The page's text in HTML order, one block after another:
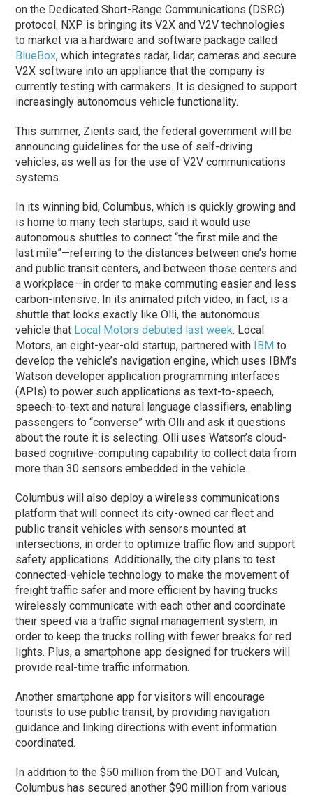
on the Dedicated Short-Range Communications (DSRC)
protocol. NXP is bringing its V2X and V2V technologies
to market via a hardware and software package called
BlueBox, which integrates radar, lidar, cameras and secure
V2X software into an appliance that the company is
currently testing with carmakers. It is designed to support
increasingly autonomous vehicle functionality.
This summer, Zients said, the federal government will be
announcing guidelines for the use of self-driving
vehicles, as well as for the use of V2V communications
systems.
In its winning bid, Columbus, which is quickly growing and
is home to many tech startups, said it would use
autonomous shuttles to connect “the first mile and the
last mile”—referring to the distances between one’s home
and public transit centers, and between those centers and
a workplace—in order to make commuting easier and less
carbon-intensive. In its animated pitch video, in fact, is a
shuttle that looks exactly like Olli, the autonomous
vehicle that Local Motors debuted last week. Local
Motors, an eight-year-old startup, partnered with IBM to
develop the vehicle’s navigation engine, which uses IBM’s
Watson developer application programming interfaces
(APIs) to power such applications as text-to-speech,
speech-to-text and natural language classifiers, enabling
passengers to “converse” with Olli and ask it questions
about the route it is selecting. Olli uses Watson’s cloud-
based cognitive-computing capability to collect data from
more than 30 sensors embedded in the vehicle.
Columbus will also deploy a wireless communications
platform that will connect its city-owned car fleet and
public transit vehicles with sensors mounted at
intersections, in order to optimize traffic flow and support
safety applications. Additionally, the city plans to test
connected-vehicle technology to make the movement of
freight traffic safer and more efficient by having trucks
wirelessly communicate with each other and coordinate
their speed via a traffic signal management system, in
order to keep the trucks rolling with fewer breaks for red
lights. Plus, a smartphone app designed for truckers will
provide real-time traffic information.
Another smartphone app for visitors will encourage
tourists to use public transit, by providing navigation
guidance and linking directions with event information
coordinated.
In addition to the $50 million from the DOT and Vulcan,
Columbus has secured another $90 million from various